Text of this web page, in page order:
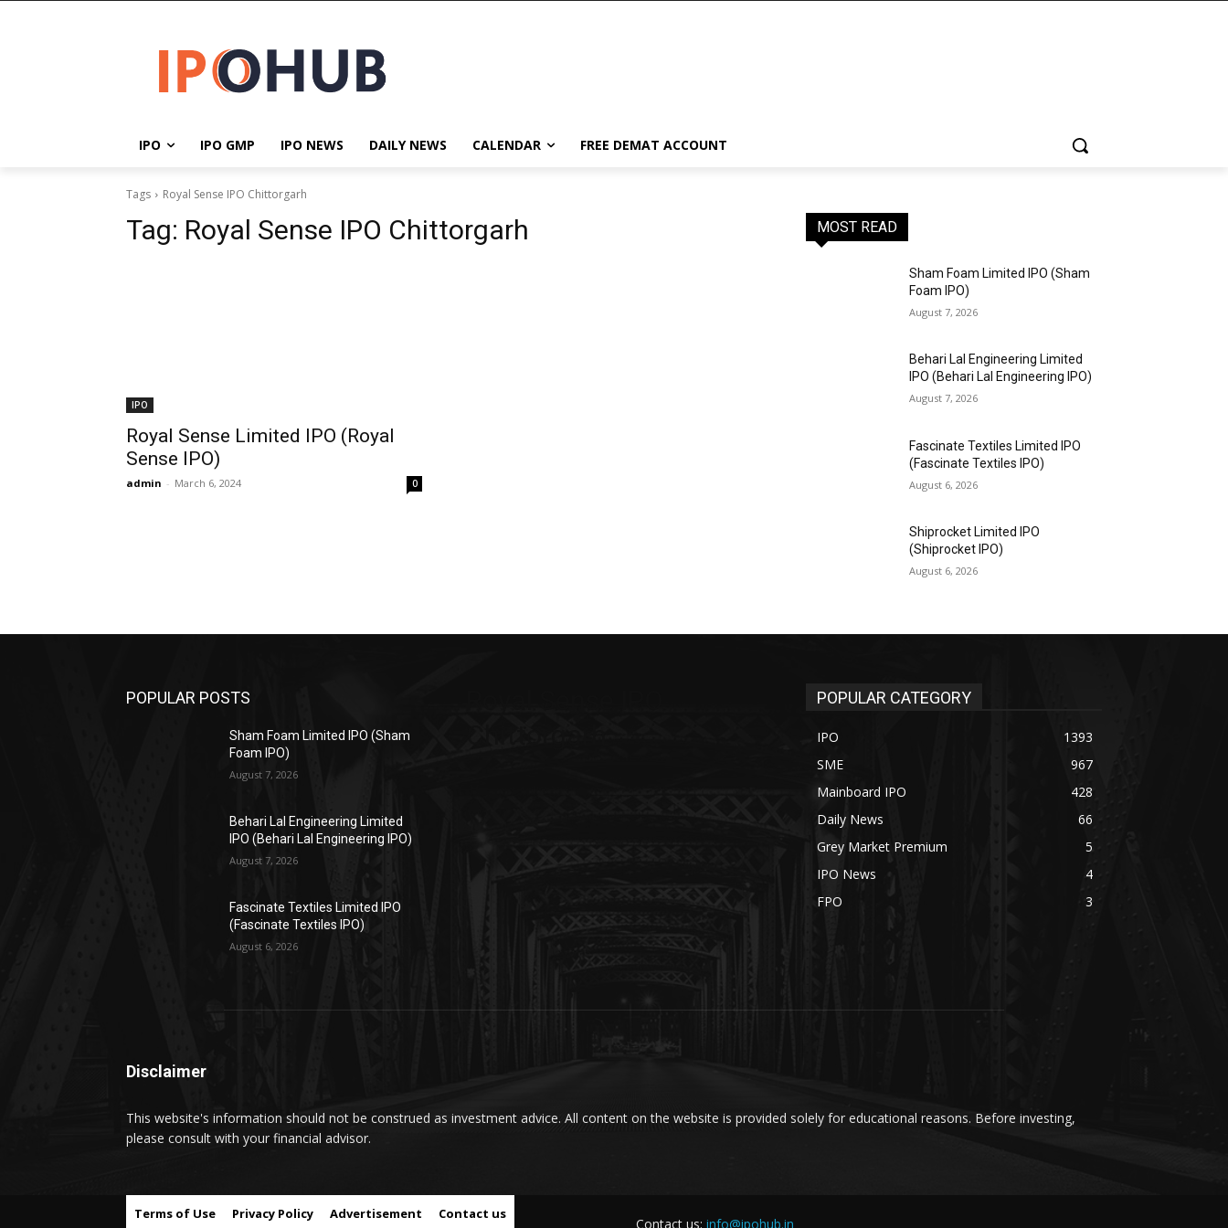
IPO IPO GMP IPO NEWS DAILY NEWS CALENDAR FREE DEMAT ACCOUNT
Tags Royal Sense IPO Chittorgarh
Tag: Royal Sense IPO Chittorgarh
IPO
Royal Sense Limited IPO (Royal
Sense IPO)
admin - March 6, 2024 0
MOST READ
Sham Foam Limited IPO (Sham
Foam IPO)
August 7, 2026
Behari Lal Engineering Limited
IPO (Behari Lal Engineering IPO)
August 7, 2026
Fascinate Textiles Limited IPO
(Fascinate Textiles IPO)
August 6, 2026
Shiprocket Limited IPO
(Shiprocket IPO)
August 6, 2026
POPULAR POSTS
Sham Foam Limited IPO (Sham
Foam IPO)
August 7, 2026
Behari Lal Engineering Limited
IPO (Behari Lal Engineering IPO)
August 7, 2026
Fascinate Textiles Limited IPO
(Fascinate Textiles IPO)
August 6, 2026
POPULAR CATEGORY
IPO
1393
SME
967
Mainboard IPO
428
Daily News
66
Grey Market Premium
5
IPO News
4
FPO
3
Disclaimer
This website's information should not be construed as investment advice. All content on the website is provided solely for educational reasons. Before investing,
please consult with your financial advisor.
Terms of Use Privacy Policy Advertisement Contact us
Contact us: info@ipohub.in